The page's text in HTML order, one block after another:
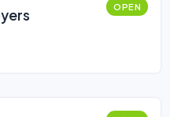
OPEN